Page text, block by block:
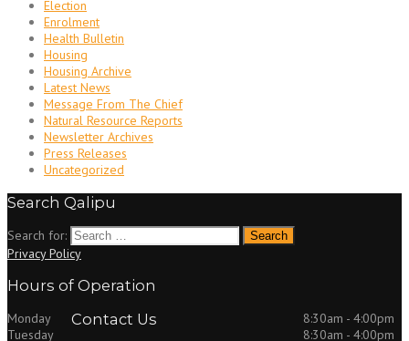
Election
Enrolment
Health Bulletin
Housing
Housing Archive
Latest News
Message From The Chief
Natural Resource Reports
Newsletter Archives
Press Releases
Uncategorized
Search Qalipu
Search for:
Privacy Policy
Hours of Operation
Monday
Tuesday
8:30am - 4:00pm
8:30am - 4:00pm
Contact Us